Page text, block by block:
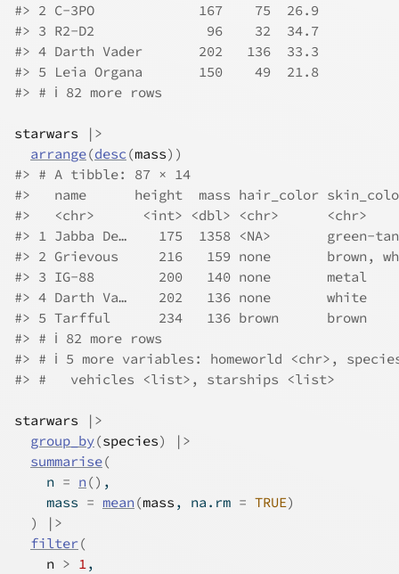
#> 2 C-3PO             167    75  26.9
#> 3 R2-D2              96    32  34.7
#> 4 Darth Vader       202   136  33.3
#> 5 Leia Organa       150    49  21.8
#> # ℹ 82 more rows
starwars
|>
arrange(desc (mass) )
#> # A tibble: 87 × 14
#>   name      height  mass hair_color
#>   <chr>      <int> <dbl> <chr>      <chr>
#> 1 Jabba De…    175  1358 <NA>       green-
#> 2 Grievous     216   159 none       brown,
#> 3 IG-88        200   140 none       metal
#> 4 Darth Va…    202   136 none       white
#> 5 Tarfful      234   136 brown      brown
#> # ℹ 82 more rows
#> # ℹ 5 more variables: homeworld <chr>,
#> #   vehicles <list>, starships <list>
starwars
|>
group_by(species)
|>
summarise(
    n
= n () ,
    mass
= mean (mass , na.rm = TRUE)
)
|>
filter(
n > 1 ,